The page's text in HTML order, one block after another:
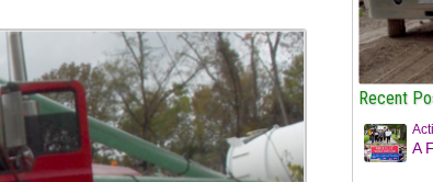
Recent
A